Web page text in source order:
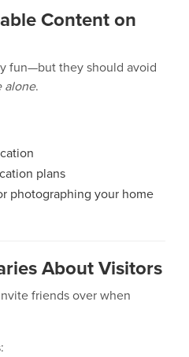
Content on
fun—but they should avoid
alone.
plans
photographing your home
About Visitors
friends over when